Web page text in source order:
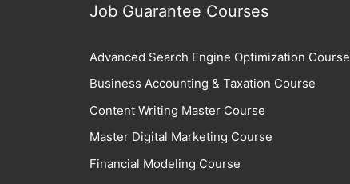
Job Guarantee Courses
Advanced Search Engine Optimization Course
Business Accounting & Taxation Course
Content Writing Master Course
Master Digital Marketing Course
Financial Modeling Course